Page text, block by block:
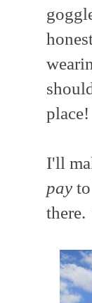
place!
I'll
pay
there.